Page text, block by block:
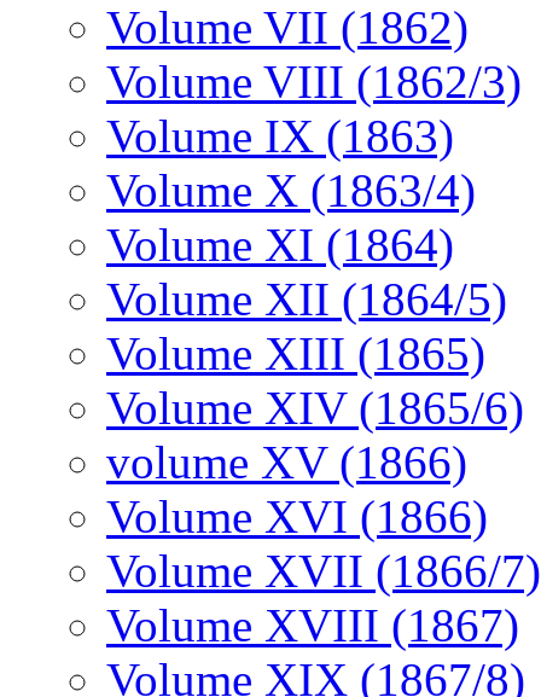
Volume VII (1862)
Volume VIII (1862/3)
Volume IX (1863)
Volume X (1863/4)
Volume XI (1864)
Volume XII (1864/5)
Volume XIII (1865)
Volume XIV (1865/6)
volume XV (1866)
Volume XVI (1866)
Volume XVII (1866/7)
Volume XVIII (1867)
Volume XIX (1867/8)